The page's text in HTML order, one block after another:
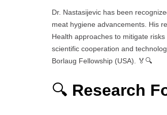
Dr. Nastasijevic has been
meat hygiene advancements. His
Health approaches to mitigate
scientific cooperation and
Borlaug Fellowship (USA). 🏅🔍
🔍 Research